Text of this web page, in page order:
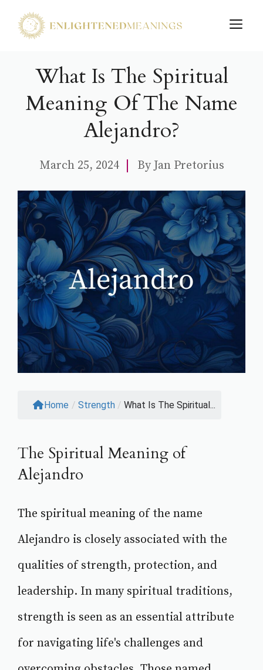
What Is The Spiritual
Meaning Of The Name
Alejandro?
March 25, 2024 ByJan Pretorius
Home / Strength / What Is The Spiritual...
The Spiritual Meaning of
Alejandro
The spiritual meaning of the name
Alejandro is closely associated with the
qualities of strength, protection, and
leadership. In many spiritual traditions,
strength is seen as an essential attribute
for navigating life's challenges and